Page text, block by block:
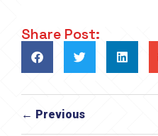
Share Post:
← Previous